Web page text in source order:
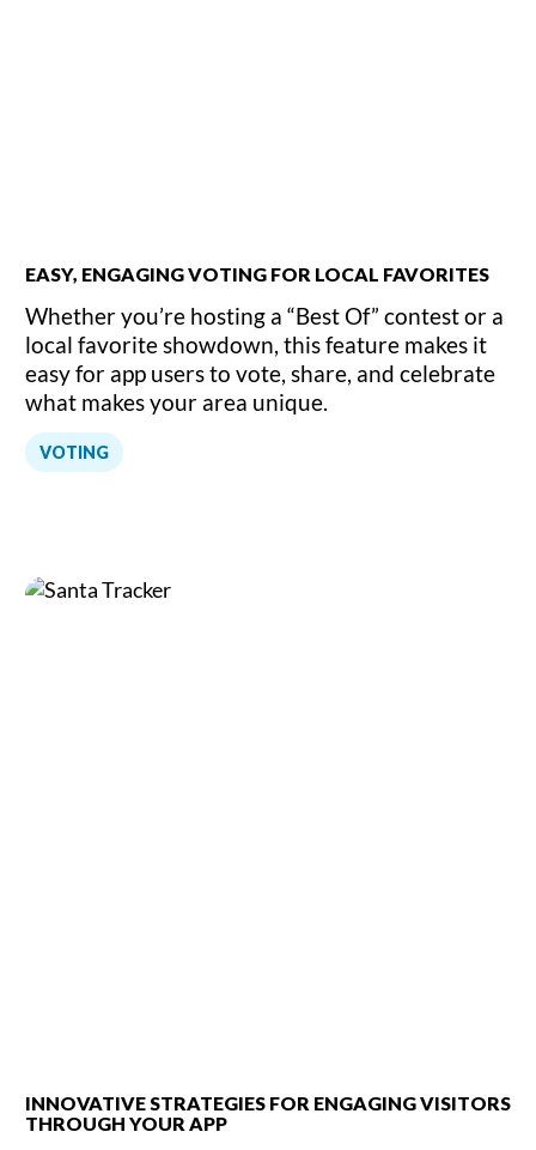
EASY, ENGAGING VOTING FOR LOCAL FAVORITES
VOTING
Whether you’re hosting a “Best Of” contest or a
local favorite showdown, this feature makes it
easy for app users to vote, share, and celebrate
what makes your area unique.
INNOVATIVE STRATEGIES FOR ENGAGING VISITORS
THROUGH YOUR APP